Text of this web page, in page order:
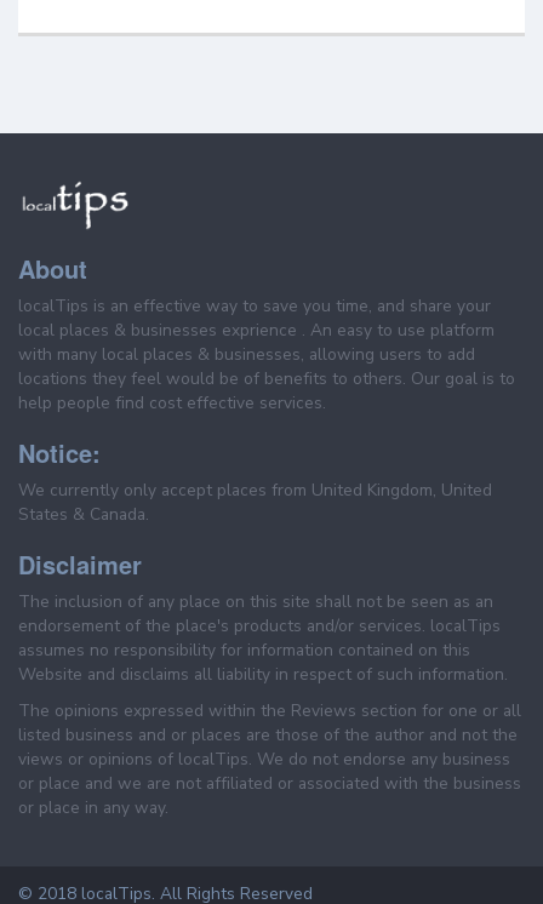
About
localTips is an effective way to save you time, and share your
local places & businesses exprience . An easy to use platform
with many local places & businesses, allowing users to add
locations they feel would be of benefits to others. Our goal is to
help people find cost effective services.
Notice:
We currently only accept places from United Kingdom, United
States & Canada.
Disclaimer
The inclusion of any place on this site shall not be seen as an
endorsement of the place's products and/or services. localTips
assumes no responsibility for information contained on this
Website and disclaims all liability in respect of such information.
The opinions expressed within the Reviews section for one or all
listed business and or places are those of the author and not the
views or opinions of localTips. We do not endorse any business
or place and we are not affiliated or associated with the business
or place in any way.
© 2018 localTips. All Rights Reserved